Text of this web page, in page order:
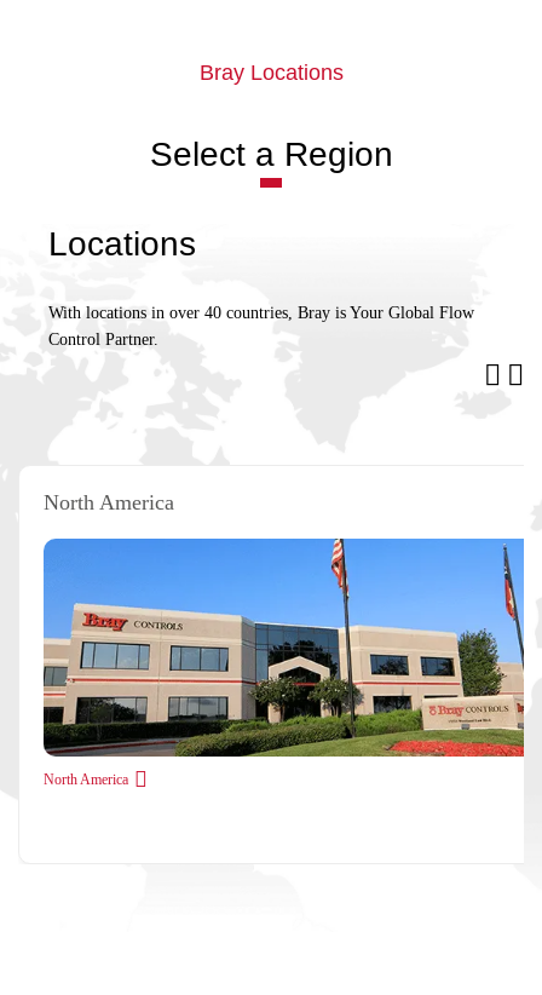
Bray Locations
Select a Region
Locations
With locations in over 40 countries, Bray is Your Global Flow
Control Partner.
North America
North America